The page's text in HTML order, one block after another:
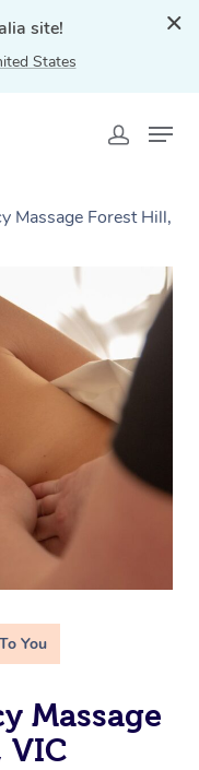
site!
States
Massage Forest Hill,
You
Massage
VIC